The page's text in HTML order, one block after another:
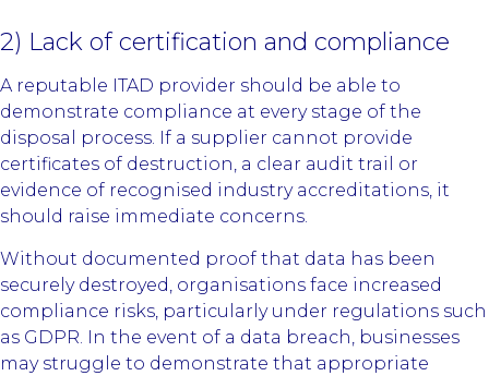
2) Lack of certification and compliance
A reputable ITAD provider should be able to
demonstrate compliance at every stage of the
disposal process. If a supplier cannot provide
certificates of destruction, a clear audit trail or
evidence of recognised industry accreditations, it
should raise immediate concerns.
Without documented proof that data has been
securely destroyed, organisations face increased
compliance risks, particularly under regulations such
as GDPR. In the event of a data breach, businesses
may struggle to demonstrate that appropriate